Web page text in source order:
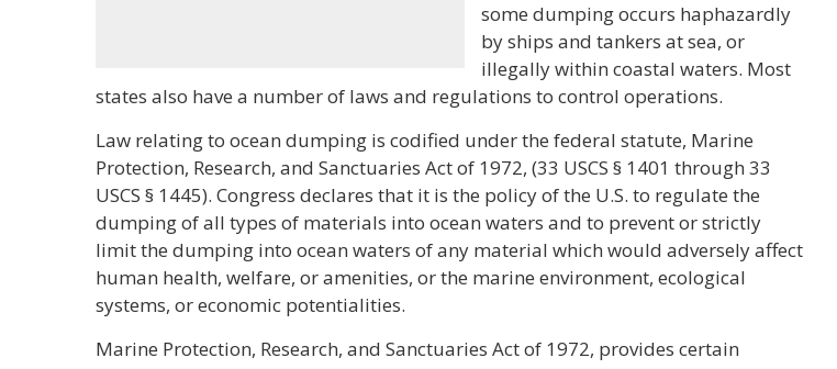
some dumping occurs haphazardly
by ships and tankers at sea, or
illegally within coastal waters. Most
states also have a number of laws and regulations to control operations.
Law relating to ocean dumping is codified under the federal statute, Marine
Protection, Research, and Sanctuaries Act of 1972, (33 USCS § 1401 through 33
USCS § 1445). Congress declares that it is the policy of the U.S. to regulate the
dumping of all types of materials into ocean waters and to prevent or strictly
limit the dumping into ocean waters of any material which would adversely affect
human health, welfare, or amenities, or the marine environment, ecological
systems, or economic potentialities.
Marine Protection, Research, and Sanctuaries Act of 1972, provides certain